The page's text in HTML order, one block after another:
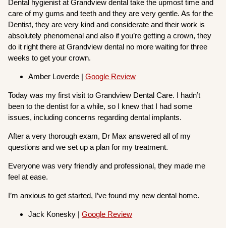
Dental hygienist at Grandview dental take the upmost time and
care of my gums and teeth and they are very gentle. As for the
Dentist, they are very kind and considerate and their work is
absolutely phenomenal and also if you’re getting a crown, they
do it right there at Grandview dental no more waiting for three
weeks to get your crown.
Amber Loverde |Google Review
Today was my first visit to Grandview Dental Care. I hadn’t
been to the dentist for a while, so I knew that I had some
issues, including concerns regarding dental implants.
After a very thorough exam, Dr Max answered all of my
questions and we set up a plan for my treatment.
Everyone was very friendly and professional, they made me
feel at ease.
I’m anxious to get started, I’ve found my new dental home.
Jack Konesky |Google Review